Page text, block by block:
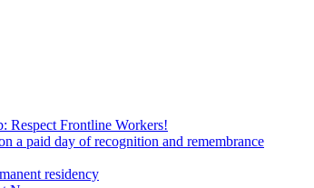
Respect Frontline Workers!
a paid day of recognition and remembrance
residency